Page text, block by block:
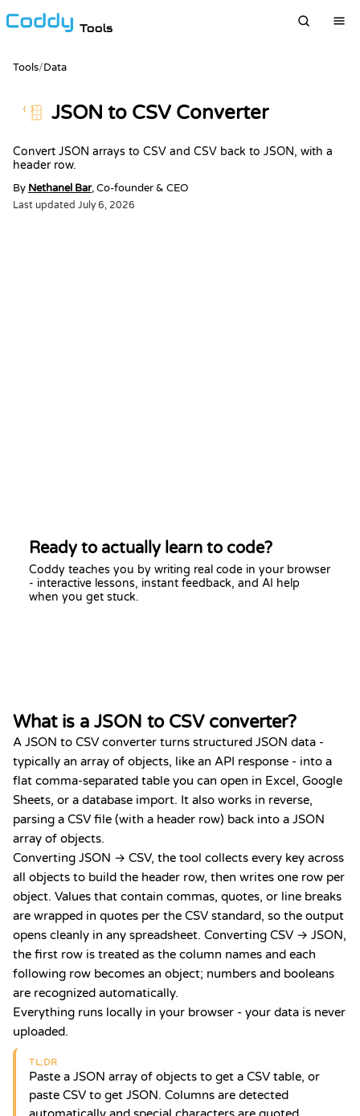
Tools
Tools/Data
{ } JSON to CSV Converter
Convert JSON arrays to CSV and CSV back to JSON, with a
header row.
By Nethanel Bar, Co-founder & CEO
Last updated July 6, 2026
Ready to actually learn to code?
Coddy teaches you by writing real code in your browser
- interactive lessons, instant feedback, and AI help
when you get stuck.
What is a JSON to CSV converter?
A JSON to CSV converter turns structured JSON data -
typically an array of objects, like an API response - into a
flat comma-separated table you can open in Excel, Google
Sheets, or a database import. It also works in reverse,
parsing a CSV file (with a header row) back into a JSON
array of objects.
Converting JSON → CSV, the tool collects every key across
all objects to build the header row, then writes one row per
object. Values that contain commas, quotes, or line breaks
are wrapped in quotes per the CSV standard, so the output
opens cleanly in any spreadsheet. Converting CSV → JSON,
the first row is treated as the column names and each
following row becomes an object; numbers and booleans
are recognized automatically.
Everything runs locally in your browser - your data is never
uploaded.
TL;DR
Paste a JSON array of objects to get a CSV table, or
paste CSV to get JSON. Columns are detected